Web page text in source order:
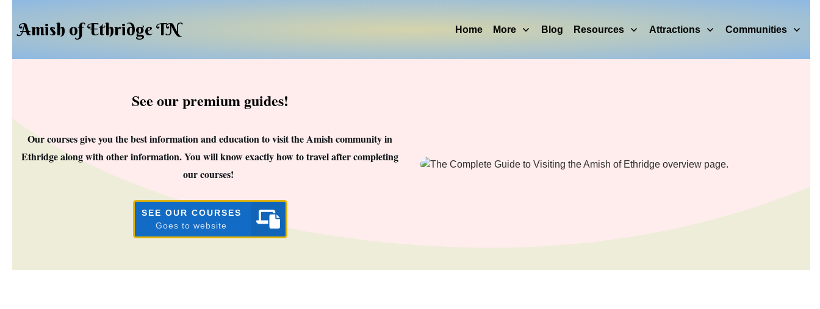
Amish of Ethridge TN Home More Blog Resources Attractions Communities
See our premium guides!
Our courses give you the best information and education to visit the Amish community in
Ethridge along with other information. You will know exactly how to travel after completing
our courses!
SEE OUR COURSES
Goes to website